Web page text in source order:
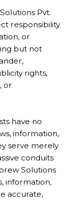
Pvt.
responsibility
or
but not
rights,
or
have no
information,
serve merely
conduits
Solutions
information,
accurate,